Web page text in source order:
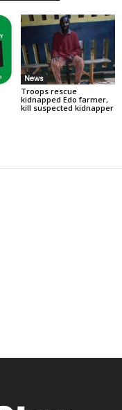
News
Troops rescue
kidnapped Edo farmer,
kill suspected kidnapper